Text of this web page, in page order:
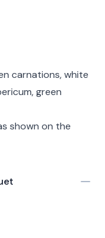
carnations, white
green
shown on the